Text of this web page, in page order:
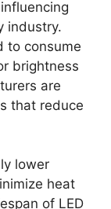
industry.
to consume
brightness
are
that reduce
lower
heat
of LED